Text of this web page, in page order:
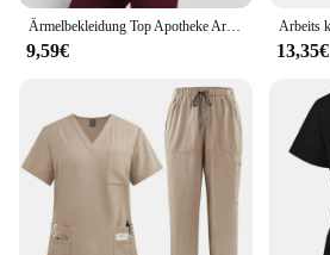
Ärmelbekleidung Top Apotheke Arbeiten Medizinisches Krankenhaus Arzt Krankenpflegeuniform V-Ausschnitt Jogger Krankenschwester Frauen Lässig Kurz
9,59€ 13,35€